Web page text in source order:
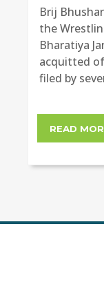
Brij
the
Bharatiya
acquitted
filed by
READ